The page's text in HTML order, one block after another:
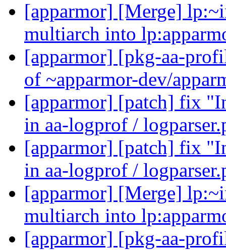
[apparmor] [Merge]
multiarch into
[apparmor] [pkg-aa-
of ~apparmor-dev/
[apparmor] [patch] fix
in aa-logprof /
[apparmor] [patch] fix
in aa-logprof /
[apparmor] [Merge]
multiarch into
[apparmor] [pkg-aa-